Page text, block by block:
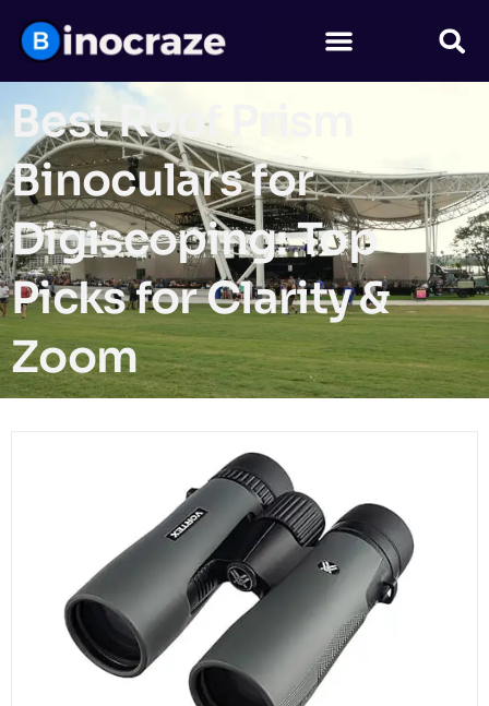
Best Roof Prism
Binoculars for
Digiscoping: Top
Picks for Clarity &
Zoom